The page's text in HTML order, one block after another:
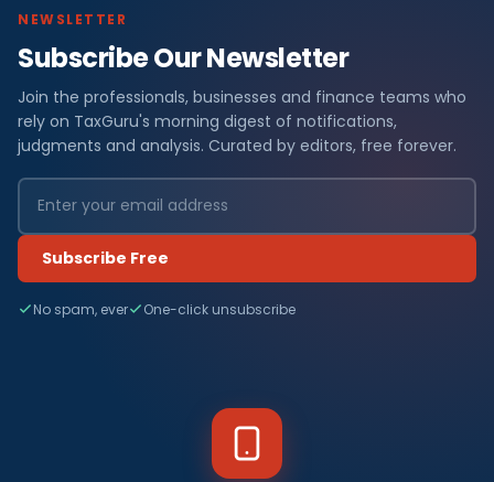
NEWSLETTER
Subscribe Our Newsletter
Join the professionals, businesses and finance teams who
rely on TaxGuru's morning digest of notifications,
judgments and analysis. Curated by editors, free forever.
Subscribe Free
No spam, ever One-click unsubscribe